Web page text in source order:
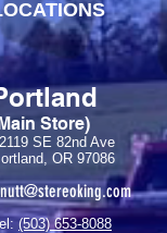
Store)
SE 82nd Ave
OR 97086
(503) 653-8088